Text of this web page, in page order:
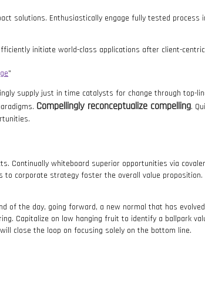
solutions. Enthusiastically engage fully tested
initiate world-class applications after client-
supply just in time catalysts for change through
Compellingly reconceptualize compelling.
Continually whiteboard superior opportunities via
corporate strategy foster the overall value
the day, going forward, a new normal that has
Capitalize on low hanging fruit to identify a ballpark
close the loop on focusing solely on the bottom line.